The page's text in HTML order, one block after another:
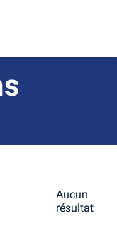
Aucun
résultat